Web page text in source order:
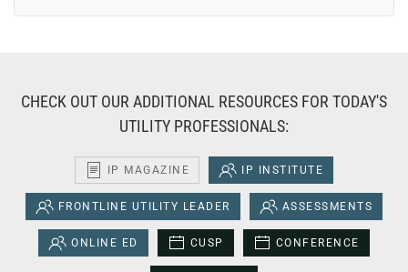
CHECK OUT OUR ADDITIONAL RESOURCES FOR TODAY'S
UTILITY PROFESSIONALS:
IP MAGAZINE IP INSTITUTE
FRONTLINE UTILITY LEADER ASSESSMENTS
ONLINE ED CUSP CONFERENCE